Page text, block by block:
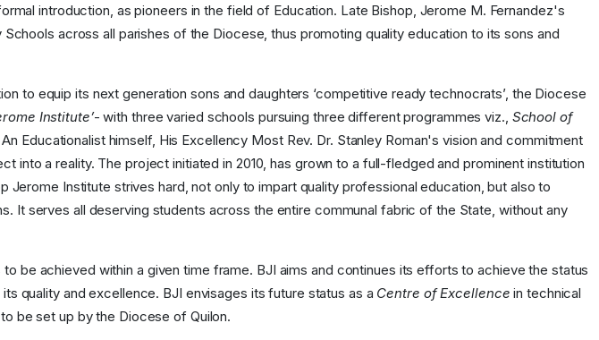
introduction, as pioneers in the field of Education. Late Bishop, Jerome M. Fernandez's
across all parishes of the Diocese, thus promoting quality education to its sons and
to equip its next generation sons and daughters ‘competitive ready technocrats’, the Diocese
Institute’- with three varied schools pursuing three different programmes viz., School of
Educationalist himself, His Excellency Most Rev. Dr. Stanley Roman's vision and commitment
a reality. The project initiated in 2010, has grown to a full-fledged and prominent institution
Institute strives hard, not only to impart quality professional education, but also to
It serves all deserving students across the entire communal fabric of the State, without any
be achieved within a given time frame. BJI aims and continues its efforts to achieve the status
quality and excellence. BJI envisages its future status as a Centre of Excellence in technical
be set up by the Diocese of Quilon.